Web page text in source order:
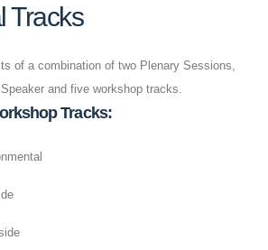
Tracks
of a combination of two Plenary Sessions,
and five workshop tracks.
Tracks: